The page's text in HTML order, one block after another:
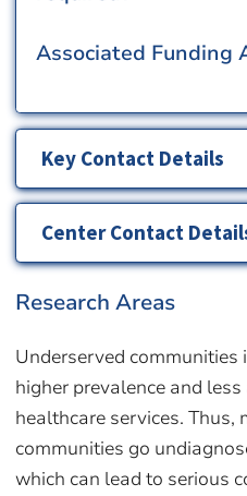
Associated Funding
Key Contact Details
Center Contact
Research Areas
Underserved communities
higher prevalence and
healthcare services. Thus,
communities go
which can lead to serious